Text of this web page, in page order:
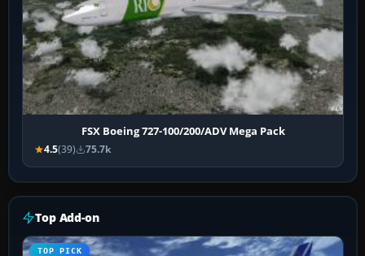
FSX Boeing 727-100/200/ADV Mega Pack
4.5(39) 75.7k
Top Add-on
TOP PICK